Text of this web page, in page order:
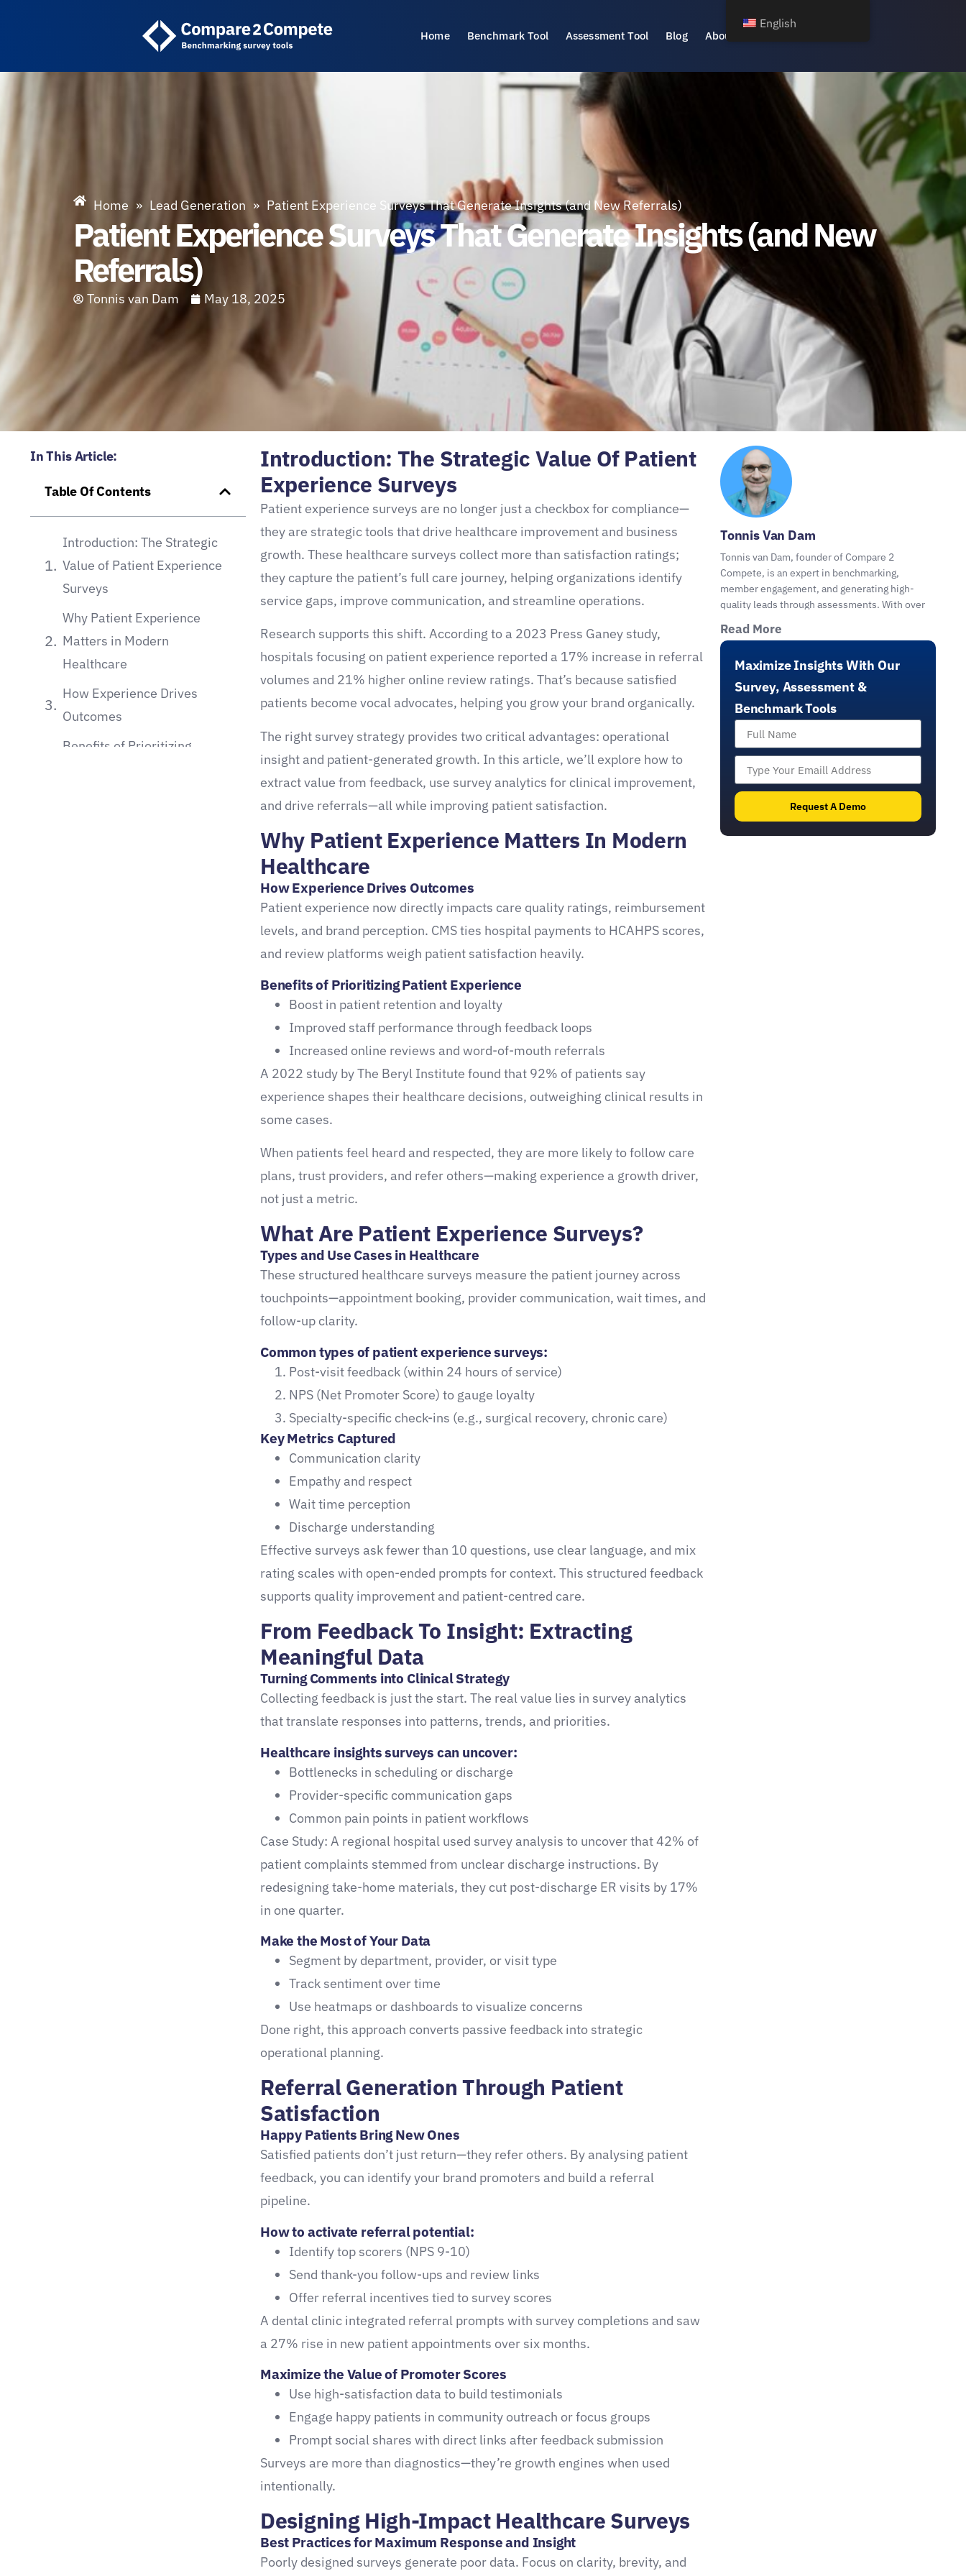
Home Benchmark Tool Assessment Tool Blog About Us
Home » Lead Generation » Patient Experience Surveys That Generate Insights (and New Referrals)
Patient Experience Surveys That Generate Insights (and New
Referrals)
Tonnis van Dam May 18, 2025
In This Article:
Table Of Contents
Introduction: The Strategic
Value of Patient Experience
Surveys
Why Patient Experience
Matters in Modern
Healthcare
How Experience Drives
Outcomes
Benefits of Prioritizing
Introduction: The Strategic Value Of Patient
Experience Surveys
Patient experience surveys are no longer just a checkbox for compliance—
they are strategic tools that drive healthcare improvement and business
growth. These healthcare surveys collect more than satisfaction ratings;
they capture the patient’s full care journey, helping organizations identify
service gaps, improve communication, and streamline operations.
Research supports this shift. According to a 2023 Press Ganey study,
hospitals focusing on patient experience reported a 17% increase in referral
volumes and 21% higher online review ratings. That’s because satisfied
patients become vocal advocates, helping you grow your brand organically.
The right survey strategy provides two critical advantages: operational
insight and patient-generated growth. In this article, we’ll explore how to
extract value from feedback, use survey analytics for clinical improvement,
and drive referrals—all while improving patient satisfaction.
Why Patient Experience Matters In Modern
Healthcare
How Experience Drives Outcomes
Patient experience now directly impacts care quality ratings, reimbursement
levels, and brand perception. CMS ties hospital payments to HCAHPS scores,
and review platforms weigh patient satisfaction heavily.
Benefits of Prioritizing Patient Experience
Boost in patient retention and loyalty
Improved staff performance through feedback loops
Increased online reviews and word-of-mouth referrals
A 2022 study by The Beryl Institute found that 92% of patients say
experience shapes their healthcare decisions, outweighing clinical results in
some cases.
When patients feel heard and respected, they are more likely to follow care
plans, trust providers, and refer others—making experience a growth driver,
not just a metric.
What Are Patient Experience Surveys?
Types and Use Cases in Healthcare
These structured healthcare surveys measure the patient journey across
touchpoints—appointment booking, provider communication, wait times, and
follow-up clarity.
Common types of patient experience surveys:
Post-visit feedback (within 24 hours of service)
NPS (Net Promoter Score) to gauge loyalty
Specialty-specific check-ins (e.g., surgical recovery, chronic care)
Key Metrics Captured
Communication clarity
Empathy and respect
Wait time perception
Discharge understanding
Effective surveys ask fewer than 10 questions, use clear language, and mix
rating scales with open-ended prompts for context. This structured feedback
supports quality improvement and patient-centred care.
From Feedback To Insight: Extracting
Meaningful Data
Turning Comments into Clinical Strategy
Collecting feedback is just the start. The real value lies in survey analytics
that translate responses into patterns, trends, and priorities.
Healthcare insights surveys can uncover:
Bottlenecks in scheduling or discharge
Provider-specific communication gaps
Common pain points in patient workflows
Case Study: A regional hospital used survey analysis to uncover that 42% of
patient complaints stemmed from unclear discharge instructions. By
redesigning take-home materials, they cut post-discharge ER visits by 17%
in one quarter.
Make the Most of Your Data
Segment by department, provider, or visit type
Track sentiment over time
Use heatmaps or dashboards to visualize concerns
Done right, this approach converts passive feedback into strategic
operational planning.
Referral Generation Through Patient
Satisfaction
Happy Patients Bring New Ones
Satisfied patients don’t just return—they refer others. By analysing patient
feedback, you can identify your brand promoters and build a referral
pipeline.
How to activate referral potential:
Identify top scorers (NPS 9-10)
Send thank-you follow-ups and review links
Offer referral incentives tied to survey scores
A dental clinic integrated referral prompts with survey completions and saw
a 27% rise in new patient appointments over six months.
Maximize the Value of Promoter Scores
Use high-satisfaction data to build testimonials
Engage happy patients in community outreach or focus groups
Prompt social shares with direct links after feedback submission
Surveys are more than diagnostics—they’re growth engines when used
intentionally.
Designing High-Impact Healthcare Surveys
Best Practices for Maximum Response and Insight
Poorly designed surveys generate poor data. Focus on clarity, brevity, and
Tonnis Van Dam
Tonnis van Dam, founder of Compare 2
Compete, is an expert in benchmarking,
member engagement, and generating high-
quality leads through assessments. With over
coaches, consultants, and advisors with
effective benchmarking, member engagement,
and the automation and optimization of sales
funnels through impactful tools like scans,
time feedback.
Read More
Maximize Insights With Our
Survey, Assessment &
Benchmark Tools
Request A Demo
English